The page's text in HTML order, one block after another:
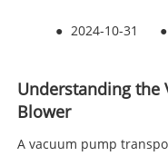
● 2024-10-31 ●
Understanding the
Blower
A vacuum pump